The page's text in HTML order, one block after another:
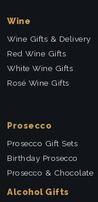
Wine
Wine Gifts & Delivery
Red Wine Gifts
White Wine Gifts
Rosé Wine Gifts
Prosecco
Prosecco Gift Sets
Birthday Prosecco
Prosecco & Chocolate
Alcohol Gifts